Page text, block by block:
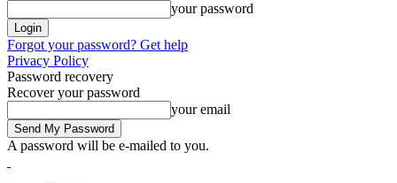
your password
Forgot your password? Get help
Privacy Policy
Password recovery
Recover your password
your email
A password will be e-mailed to you.